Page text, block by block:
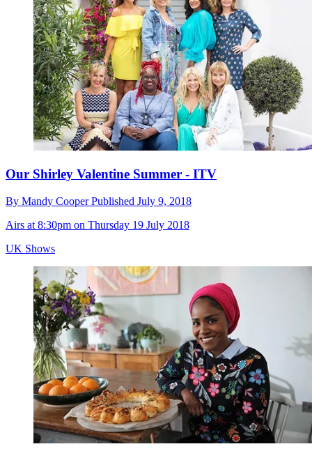
Our Shirley Valentine Summer - ITV
By Mandy CooperPublished July 9, 2018
Airs at 8:30pm on Thursday 19 July 2018
UK Shows